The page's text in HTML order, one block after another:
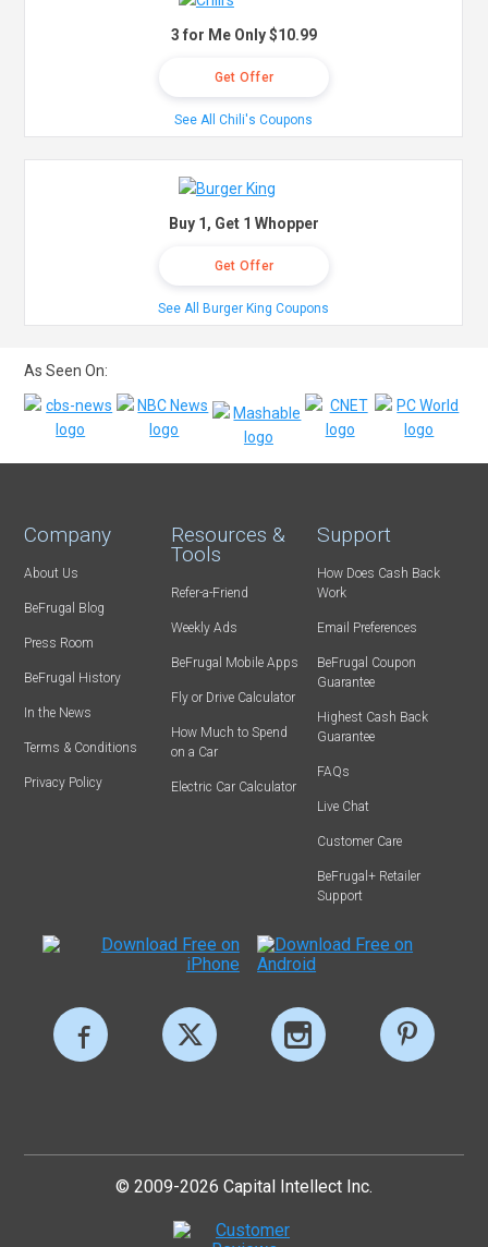
3 for Me Only $10.99
Get Offer
See All Chili's Coupons
Buy 1, Get 1 Whopper
Get Offer
See All Burger King Coupons
As Seen On:
Company
About Us
BeFrugal Blog
Press Room
BeFrugal History
In the News
Terms & Conditions
Privacy Policy
Resources &
Tools
Refer-a-Friend
Weekly Ads
BeFrugal Mobile Apps
Fly or Drive Calculator
How Much to Spend
on a Car
Electric Car Calculator
Support
How Does Cash Back
Work
Email Preferences
BeFrugal Coupon
Guarantee
Highest Cash Back
Guarantee
FAQs
Live Chat
Customer Care
BeFrugal+ Retailer
Support
© 2009-2026 Capital Intellect Inc.